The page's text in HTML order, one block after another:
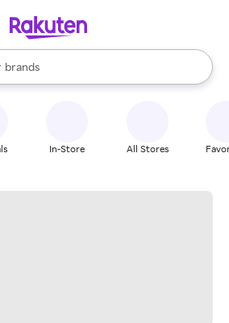
stores
brands
groceries
are available, use the up and down
In-Store All Stores